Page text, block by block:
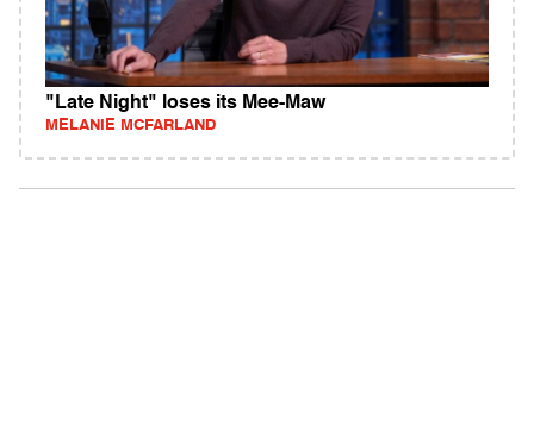
"Late Night" loses its Mee-Maw
MELANIE MCFARLAND